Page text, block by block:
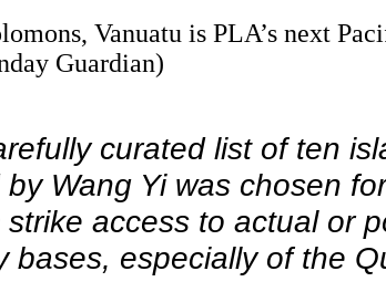
Vanuatu is PLA’s next
Guardian)
curated list of ten
by Wang Yi was chosen
strike access to actual or
bases, especially of the